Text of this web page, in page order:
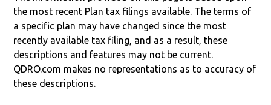
the most recent Plan tax filings available. The terms of
a specific plan may have changed since the most
recently available tax filing, and as a result, these
descriptions and features may not be current.
QDRO.com makes no representations as to accuracy of
these descriptions.